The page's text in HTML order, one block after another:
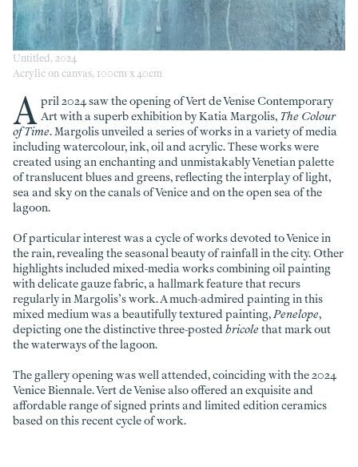
Untitled, 2024
Acrylic on canvas, 100cm x 40cm
A pril 2024 saw the opening of Vert de Venise Contemporary
Art with a superb exhibition by Katia Margolis, The Colour
of Time. Margolis unveiled a series of works in a variety of media
including watercolour, ink, oil and acrylic. These works were
created using an enchanting and unmistakably Venetian palette
of translucent blues and greens, reflecting the interplay of light,
sea and sky on the canals of Venice and on the open sea of the
lagoon.
Of particular interest was a cycle of works devoted to Venice in
the rain, revealing the seasonal beauty of rainfall in the city. Other
highlights included mixed-media works combining oil painting
with delicate gauze fabric, a hallmark feature that recurs
regularly in Margolis’s work. A much-admired painting in this
mixed medium was a beautifully textured painting,Penelope,
depicting one the distinctive three-posted bricolethat mark out
the waterways of the lagoon.
The gallery opening was well attended, coinciding with the 2024
Venice Biennale. Vert de Venise also offered an exquisite and
affordable range of signed prints and limited edition ceramics
based on this recent cycle of work.